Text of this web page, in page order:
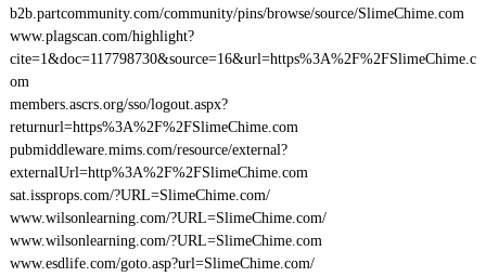
b2b.partcommunity.com/community/pins/browse/source/SlimeChime.com
www.plagscan.com/highlight?
cite=1&doc=117798730&source=16&url=https%3A%2F%2FSlimeChime.c
om
members.ascrs.org/sso/logout.aspx?
returnurl=https%3A%2F%2FSlimeChime.com
pubmiddleware.mims.com/resource/external?
externalUrl=http%3A%2F%2FSlimeChime.com
sat.issprops.com/?URL=SlimeChime.com/
www.wilsonlearning.com/?URL=SlimeChime.com/
www.wilsonlearning.com/?URL=SlimeChime.com
www.esdlife.com/goto.asp?url=SlimeChime.com/